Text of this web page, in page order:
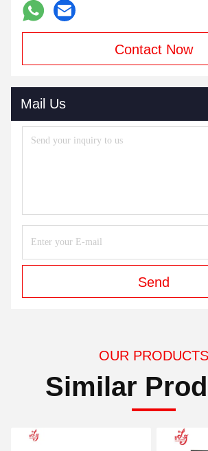
Contact Now
Mail Us
Send
OUR PRODUCTS
Similar